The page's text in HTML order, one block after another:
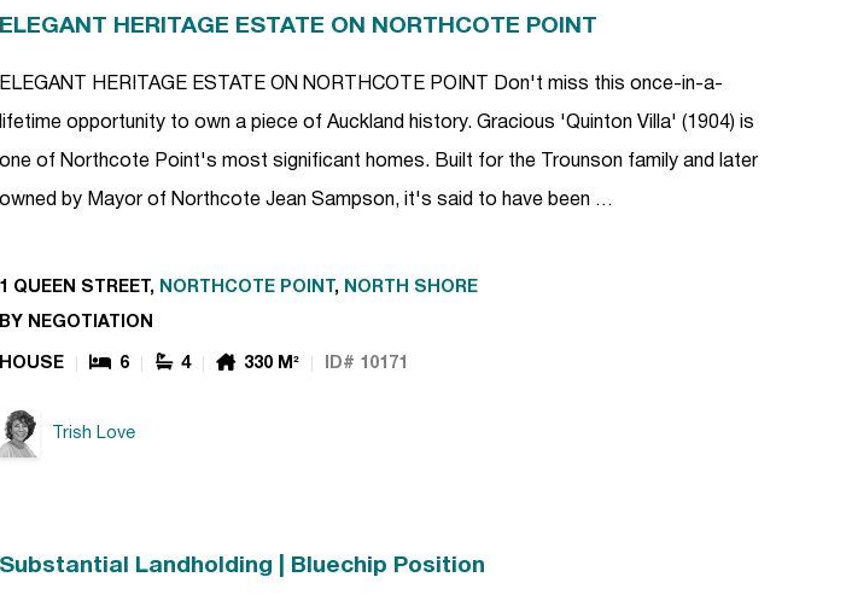
ELEGANT HERITAGE ESTATE ON NORTHCOTE POINT
ELEGANT HERITAGE ESTATE ON NORTHCOTE POINT Don't miss this once-in-a-
lifetime opportunity to own a piece of Auckland history. Gracious 'Quinton Villa' (1904) is
one of Northcote Point's most significant homes. Built for the Trounson family and later
owned by Mayor of Northcote Jean Sampson, it's said to have been …
1 QUEEN STREET, NORTHCOTE POINT , NORTH SHORE
BY NEGOTIATION
HOUSE 6 4 330 M² ID# 10171
Trish Love
Substantial Landholding | Bluechip Position